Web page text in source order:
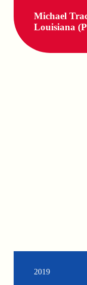
Michael
Louisiana
2019